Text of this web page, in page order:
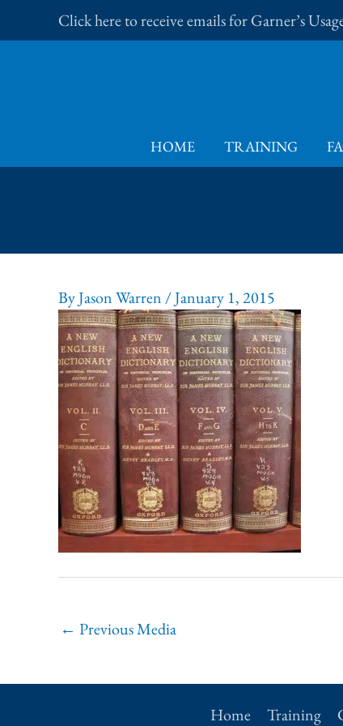
to
Click here to receive emails for Garner’s
HOME TRAINING
ByJason Warren/January 1, 2015
← Previous Media
Home Training